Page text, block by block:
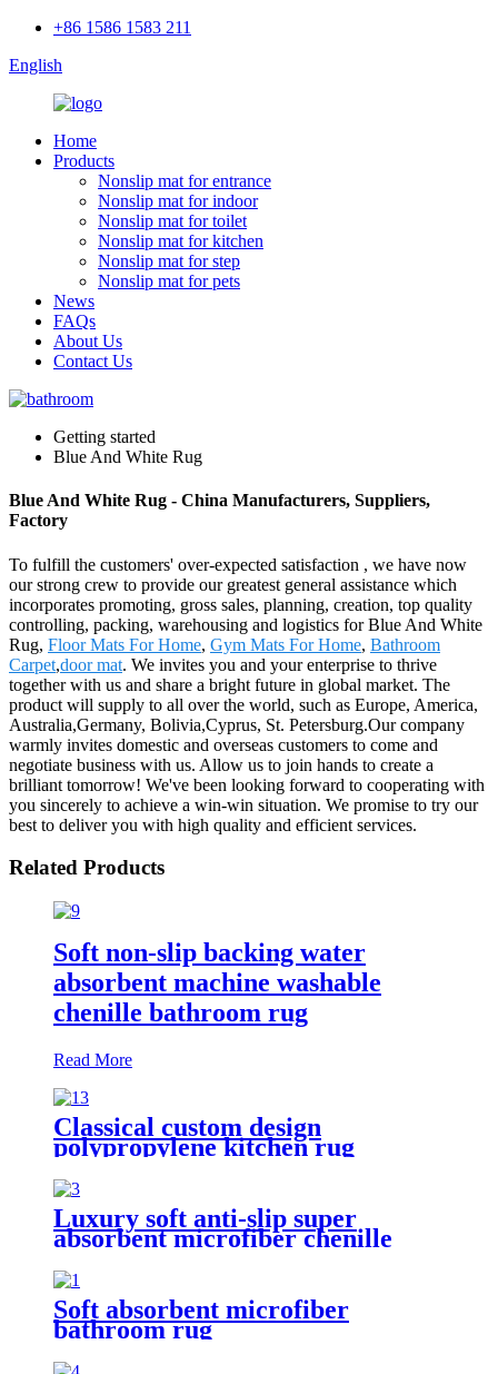
+86 1586 1583 211
English
Home
Products
Nonslip mat for entrance
Nonslip mat for indoor
Nonslip mat for toilet
Nonslip mat for kitchen
Nonslip mat for step
Nonslip mat for pets
News
FAQs
About Us
Contact Us
Getting started
Blue And White Rug
Blue And White Rug - China Manufacturers, Suppliers,
Factory
To fulfill the customers' over-expected satisfaction , we have now
our strong crew to provide our greatest general assistance which
incorporates promoting, gross sales, planning, creation, top quality
controlling, packing, warehousing and logistics for Blue And White
Rug, Floor Mats For Home, Gym Mats For Home, Bathroom
Carpet,door mat. We invites you and your enterprise to thrive
together with us and share a bright future in global market. The
product will supply to all over the world, such as Europe, America,
Australia,Germany, Bolivia,Cyprus, St. Petersburg.Our company
warmly invites domestic and overseas customers to come and
negotiate business with us. Allow us to join hands to create a
brilliant tomorrow! We've been looking forward to cooperating with
you sincerely to achieve a win-win situation. We promise to try our
best to deliver you with high quality and efficient services.
Related Products
Soft non-slip backing water
absorbent machine washable
chenille bathroom rug
Read More
Classical custom design
polypropylene kitchen rug
Luxury soft anti-slip super
absorbent microfiber chenille
Soft absorbent microfiber
bathroom rug